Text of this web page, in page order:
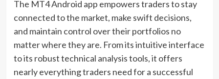
The MT4 Android app empowers traders to stay
connected to the market, make swift decisions,
and maintain control over their portfolios no
matter where they are. From its intuitive interface
to its robust technical analysis tools, it offers
nearly everything traders need for a successful